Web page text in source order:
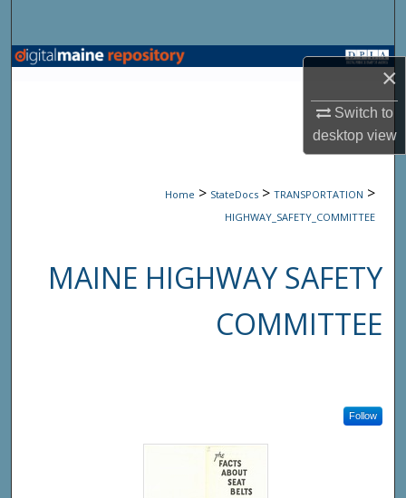
×
Switch to
desktopview
Browse State Agencies
Digital Commons Network™
Home > StateDocs > TRANSPORTATION >
HIGHWAY_SAFETY_COMMITTEE
MAINE HIGHWAY SAFETY
COMMITTEE
Follow